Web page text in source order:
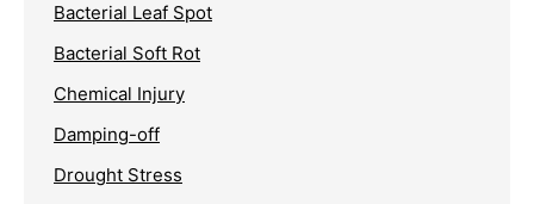
Bacterial Leaf Spot
Bacterial Soft Rot
Chemical Injury
Damping-off
Drought Stress